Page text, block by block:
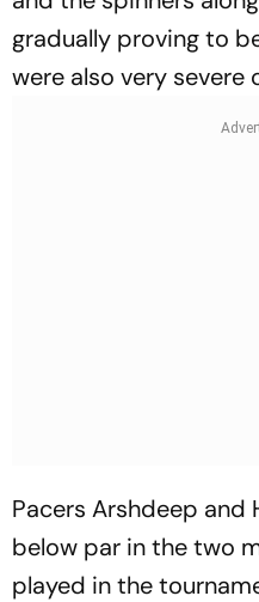
gradually proving to
were also very severe
Pacers Arshdeep and
below par in the two
played in the